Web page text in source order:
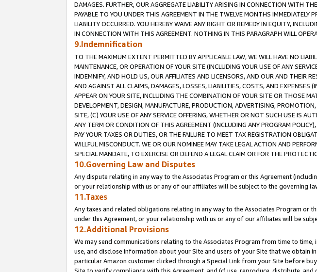
DAMAGES. FURTHER, OUR AGGREGATE LIABILITY ARISING IN CONNECTION WITH
PAYABLE TO YOU UNDER THIS AGREEMENT IN THE TWELVE MONTHS
LIABILITY OCCURRED. YOU HEREBY WAIVE ANY RIGHT OR REMEDY IN EQUITY,
IN CONNECTION WITH THIS AGREEMENT. NOTHING IN THIS PARAGRAPH WILL
9.Indemnification
TO THE MAXIMUM EXTENT PERMITTED BY APPLICABLE LAW, WE WILL HAVE NO
MAINTENANCE, OR OPERATION OF YOUR SITE (INCLUDING YOUR USE OF ANY
INDEMNIFY, AND HOLD US, OUR AFFILIATES AND LICENSORS, AND OUR AND THEIR
AND AGAINST ALL CLAIMS, DAMAGES, LOSSES, LIABILITIES, COSTS, AND
APPEAR ON YOUR SITE, INCLUDING THE COMBINATION OF YOUR SITE OR THOSE
DEVELOPMENT, DESIGN, MANUFACTURE, PRODUCTION, ADVERTISING,
SITE, (C) YOUR USE OF ANY SERVICE OFFERING, WHETHER OR NOT SUCH USE IS
ANY TERM OR CONDITION OF THIS AGREEMENT (INCLUDING ANY PROGRAM
PAY YOUR TAXES OR DUTIES, OR THE FAILURE TO MEET TAX REGISTRATION
WILLFUL MISCONDUCT. WE OR OUR NOMINEE MAY TAKE LEGAL ACTION AND
SPECIAL MANDATE, TO EXERCISE OR DEFEND A LEGAL CLAIM OR FOR THE
10.Governing Law and Disputes
Any dispute relating in any way to the Associates Program or this Agreement
or your relationship with us or any of our affiliates will be subject to the governing
11.Taxes
Any taxes and related obligations relating in any way to the Associates Program or
under this Agreement, or your relationship with us or any of our affiliates will be
12.Additional Provisions
We may send communications relating to the Associates Program from time to
use, and disclose information about your Site and users of your Site that we obtain
particular Amazon customer clicked through a Special Link from your Site before